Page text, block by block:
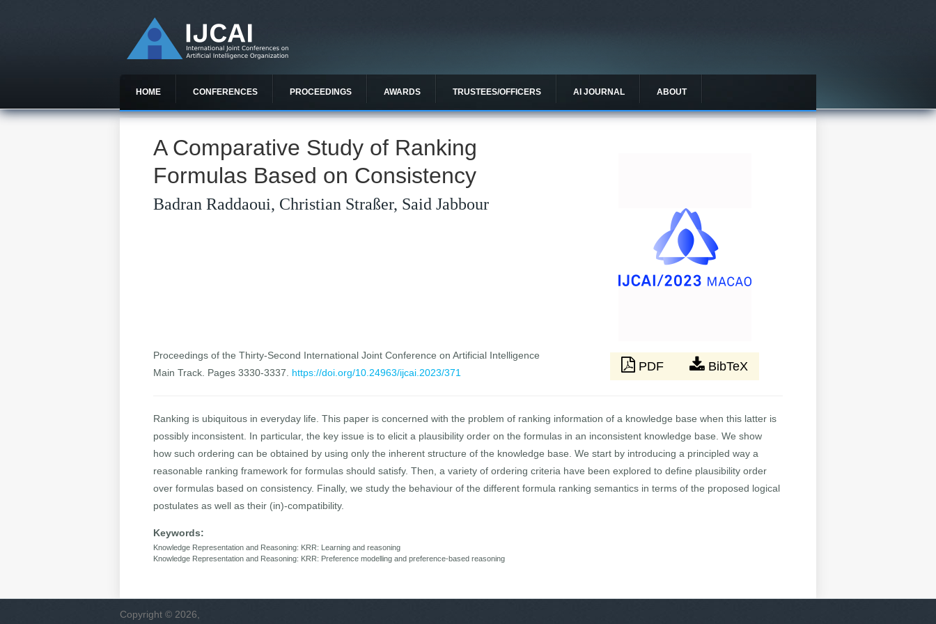
HOME CONFERENCES PROCEEDINGS AWARDS TRUSTEES/OFFICERS AI JOURNAL ABOUT
A Comparative Study of Ranking
Formulas Based on Consistency
Badran Raddaoui, Christian Straßer, Said Jabbour
Proceedings of the Thirty-Second International Joint Conference on Artificial Intelligence
Main Track. Pages 3330-3337. https://doi.org/10.24963/ijcai.2023/371 PDF BibTeX
Ranking is ubiquitous in everyday life. This paper is concerned with the problem of ranking information of a knowledge base when this latter is
possibly inconsistent. In particular, the key issue is to elicit a plausibility order on the formulas in an inconsistent knowledge base. We show
how such ordering can be obtained by using only the inherent structure of the knowledge base. We start by introducing a principled way a
reasonable ranking framework for formulas should satisfy. Then, a variety of ordering criteria have been explored to define plausibility order
over formulas based on consistency. Finally, we study the behaviour of the different formula ranking semantics in terms of the proposed logical
postulates as well as their (in)-compatibility.
Keywords:
Knowledge Representation and Reasoning: KRR: Learning and reasoning
Knowledge Representation and Reasoning: KRR: Preference modelling and preference-based reasoning
Copyright © 2026,